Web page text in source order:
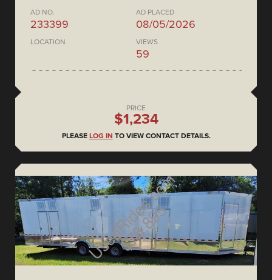
AD NO.
233399
AD PLACED
08/05/2026
LOCATION VIEWS
59
PRICE
$1,234
PLEASE LOG IN TO VIEW CONTACT DETAILS.